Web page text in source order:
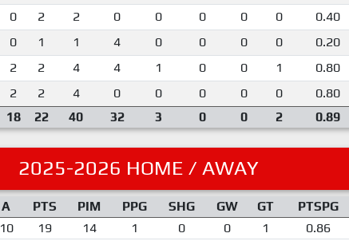
0 2 2 0 0 0 0 0 0.40
0 1 1 4 0 0 0 0 0.20
2 2 4 4 1 0 0 1 0.80
2 2 4 0 0 0 0 0 0.80
18 22 40 32 3 0 0 2 0.89
2025-2026 HOME / AWAY
A PTS PIM PPG SHG GW GT PTSPG
10 19 14 1 0 0 1 0.86